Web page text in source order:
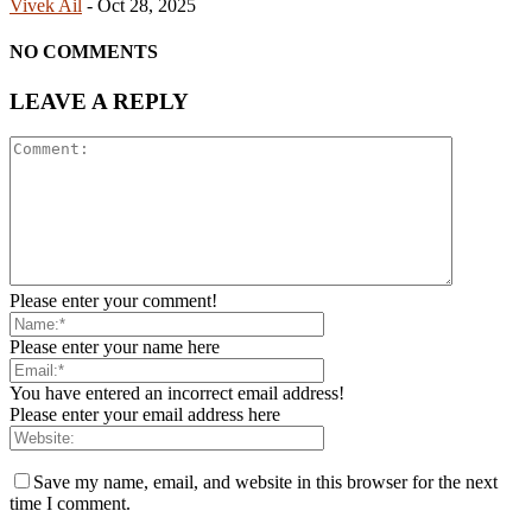
Vivek Ail - Oct 28, 2025
NO COMMENTS
LEAVE A REPLY
Please enter your comment!
Please enter your name here
You have entered an incorrect email address!
Please enter your email address here
Save my name, email, and website in this browser for the next
time I comment.